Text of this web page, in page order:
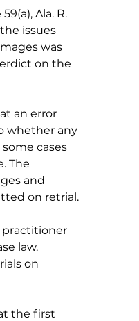
Ala. R.
issues
was
on the
an error
whether any
cases
The
and
on retrial.
practitioner
law.
on
the first